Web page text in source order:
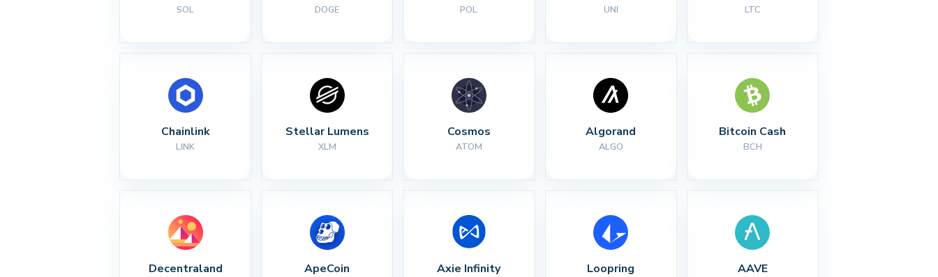
SOL DOGE POL UNI LTC
Chainlink
LINK
Stellar Lumens
XLM
Cosmos
ATOM
Algorand
ALGO
Bitcoin Cash
BCH
Decentraland ApeCoin Axie Infinity Loopring AAVE